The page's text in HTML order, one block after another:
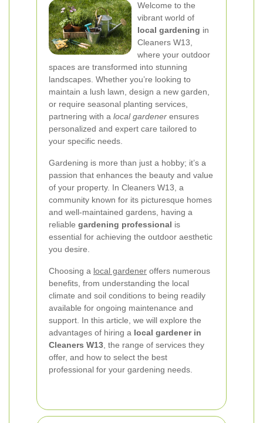
Welcome to the
vibrant world of
local gardening in
Cleaners W13,
where your outdoor
spaces are transformed into stunning
landscapes. Whether you’re looking to
maintain a lush lawn, design a new garden,
or require seasonal planting services,
partnering with a local gardener ensures
personalized and expert care tailored to
your specific needs.
Gardening is more than just a hobby; it’s a
passion that enhances the beauty and value
of your property. In Cleaners W13, a
community known for its picturesque homes
and well-maintained gardens, having a
reliable gardening professional is
essential for achieving the outdoor aesthetic
you desire.
Choosing a local gardener offers numerous
benefits, from understanding the local
climate and soil conditions to being readily
available for ongoing maintenance and
support. In this article, we will explore the
advantages of hiring a local gardener in
Cleaners W13 , the range of services they
offer, and how to select the best
professional for your gardening needs.